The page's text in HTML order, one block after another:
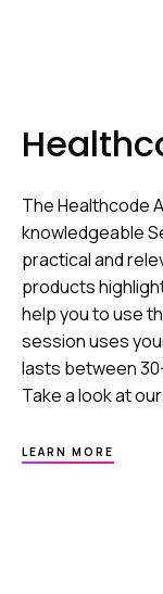
The Healthcode
knowledgeable
practical and
products
help you to use
session uses
lasts between
Take a look at
LEARN MORE